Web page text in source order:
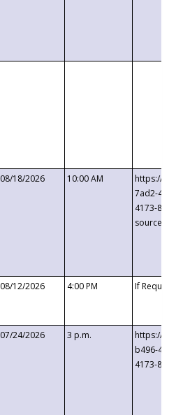
08/18/2026 10:00 AM
https://
7ad2-4249-
4173-8c1c-
08/12/2026 4:00 PM If
07/24/2026 3 p.m.
https://
b496-
4173-8c1c-